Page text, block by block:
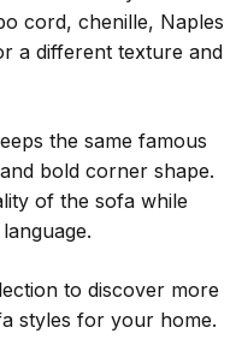
cord, chenille, Naples
a different texture and
the same famous
bold corner shape.
of the sofa while
to discover more
styles for your home.